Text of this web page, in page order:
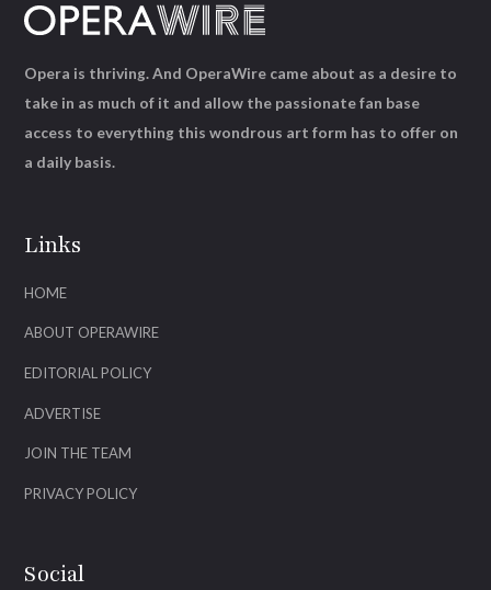
Links
HOME
ABOUT OPERAWIRE
EDITORIAL POLICY
ADVERTISE
JOIN THE TEAM
PRIVACY POLICY
Social
Opera is thriving. And OperaWire came about as a desire to
take in as much of it and allow the passionate fan base
access to everything this wondrous art form has to offer on
a daily basis.